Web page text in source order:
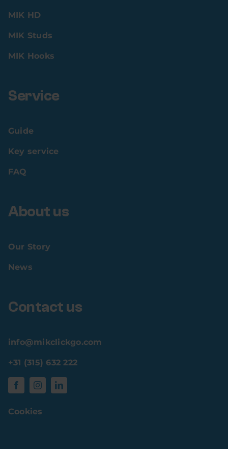
MIK HD
MIK Studs
MIK Hooks
Service
Guide
Key service
FAQ
About us
Our Story
News
Contact us
info@mikclickgo.com
+31 (315) 632 222
Cookies